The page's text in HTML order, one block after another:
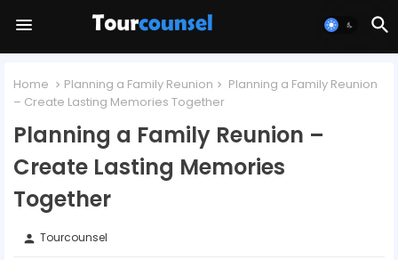
Home Planning a Family Reunion
Planning a Family Reunion
– Create Lasting Memories Together
Planning a Family Reunion –
Create Lasting Memories
Together
person Tourcounsel